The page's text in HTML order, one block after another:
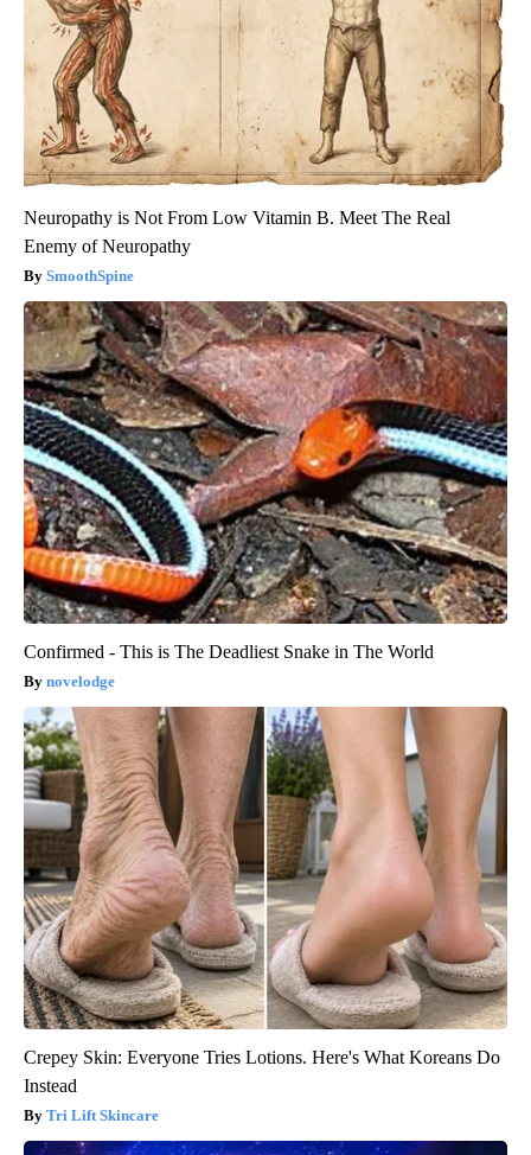
Neuropathy is Not From Low Vitamin B. Meet The Real
Enemy of Neuropathy
SmoothSpine
Confirmed - This is The Deadliest Snake in The World
novelodge
Crepey Skin: Everyone Tries Lotions. Here's What Koreans Do
Instead
Tri Lift Skincare